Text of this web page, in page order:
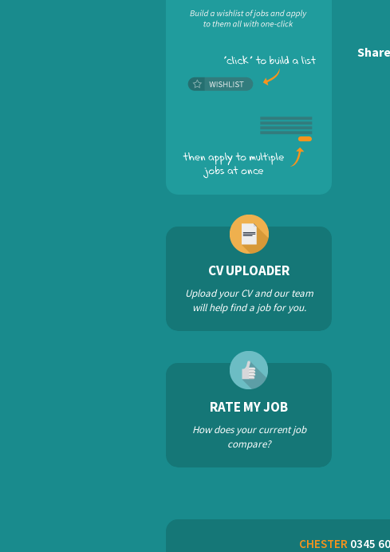
CV UPLOADER
Upload your CV and our team
will help find a job for you.
RATE MY JOB
How does your current job
compare?
CHESTER0345